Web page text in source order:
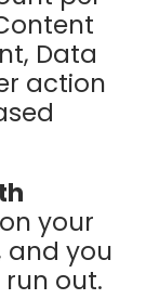
Data
action
your
and you
out.